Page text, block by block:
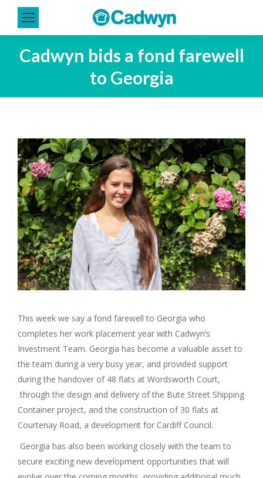
Cadwyn bids a fond farewell
to Georgia
This week we say a fond farewell to Georgia who
completes her work placement year with Cadwyn’s
Investment Team. Georgia has become a valuable asset to
the team during a very busy year, and provided support
during the handover of 48 flats at Wordsworth Court,
through the design and delivery of the Bute Street Shipping
Container project, and the construction of 30 flats at
Courtenay Road, a development for Cardiff Council.
Georgia has also been working closely with the team to
secure exciting new development opportunities that will